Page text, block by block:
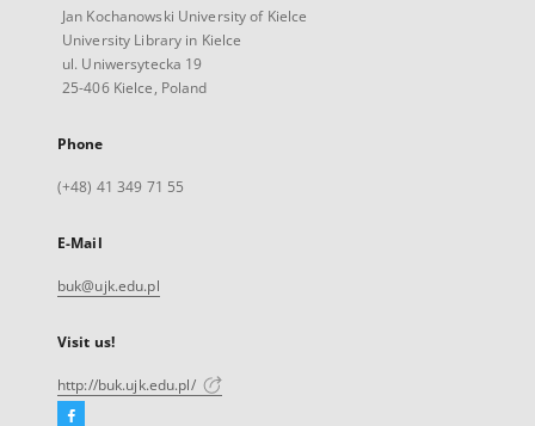
Jan Kochanowski University of Kielce
University Library in Kielce
ul. Uniwersytecka 19
25-406 Kielce, Poland
Phone
(+48) 41 349 71 55
E-Mail
buk@ujk.edu.pl
Visit us!
http://buk.ujk.edu.pl/
Facebook